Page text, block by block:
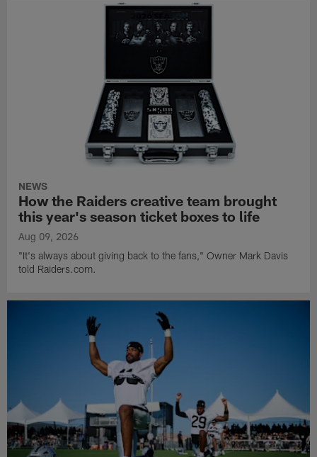
NEWS
How the Raiders creative team brought
this year's season ticket boxes to life
Aug 09, 2026
"It's always about giving back to the fans," Owner Mark Davis
told Raiders.com.